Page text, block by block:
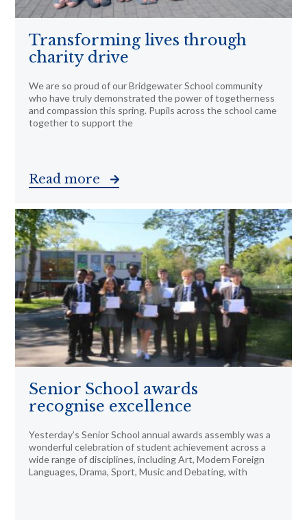
Transforming lives through
charity drive
We are so proud of our Bridgewater School community
who have truly demonstrated the power of togetherness
and compassion this spring. Pupils across the school came
together to support the
Read more
Senior School awards
recognise excellence
Yesterday’s Senior School annual awards assembly was a
wonderful celebration of student achievement across a
wide range of disciplines, including Art, Modern Foreign
Languages, Drama, Sport, Music and Debating, with